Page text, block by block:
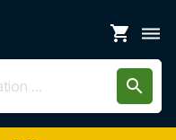
shopping_cart dehaze
search